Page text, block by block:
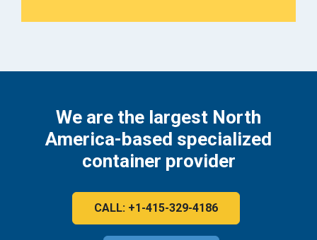
We are the largest North
America-based specialized
container provider
CALL: +1-415-329-4186